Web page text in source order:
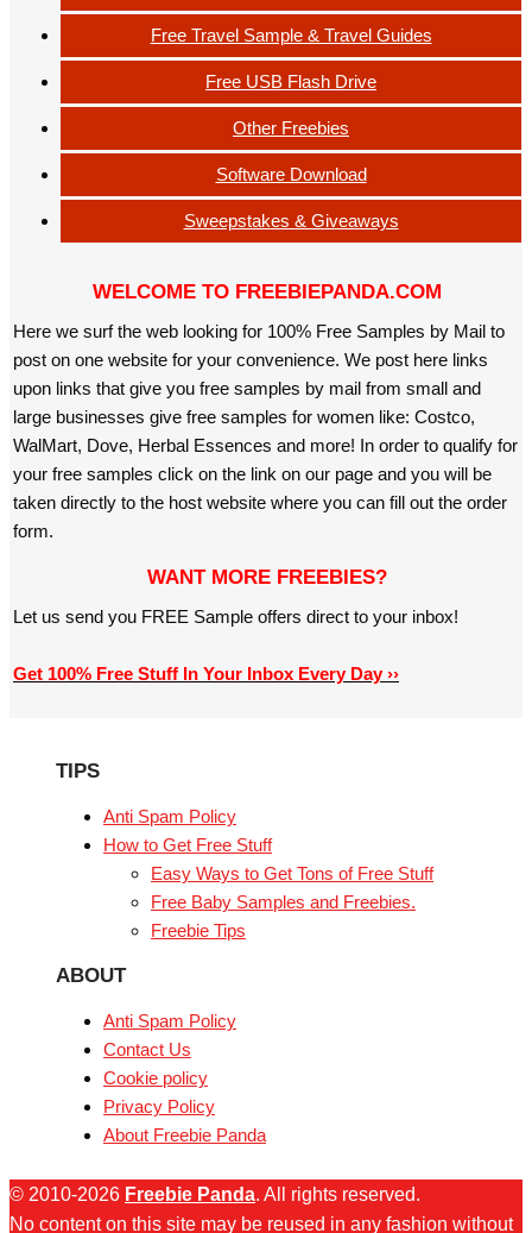
Free Travel Sample & Travel Guides
Free USB Flash Drive
Other Freebies
Software Download
Sweepstakes & Giveaways
WELCOME TO FREEBIEPANDA.COM
Here we surf the web looking for 100% Free Samples by Mail to
post on one website for your convenience. We post here links
upon links that give you free samples by mail from small and
large businesses give free samples for women like: Costco,
WalMart, Dove, Herbal Essences and more! In order to qualify for
your free samples click on the link on our page and you will be
taken directly to the host website where you can fill out the order
form.
WANT MORE FREEBIES?
Let us send you FREE Sample offers direct to your inbox!
Get 100% Free Stuff In Your Inbox Every Day ››
TIPS
Anti Spam Policy
How to Get Free Stuff
Easy Ways to Get Tons of Free Stuff
Free Baby Samples and Freebies.
Freebie Tips
ABOUT
Anti Spam Policy
Contact Us
Cookie policy
Privacy Policy
About Freebie Panda
© 2010-2026 Freebie Panda. All rights reserved.
No content on this site may be reused in any fashion without